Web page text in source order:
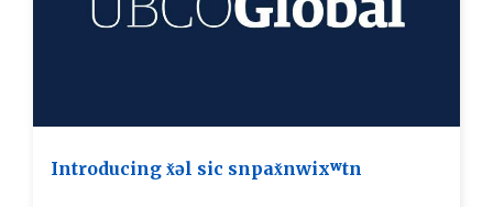
Introducing x̌əl sic snpax̌nwixʷtn